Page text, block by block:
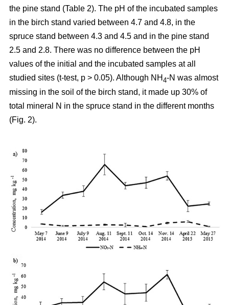
the pine stand (Table 2). The pH of the incubated samples
in the birch stand varied between 4.7 and 4.8, in the
spruce stand between 4.3 and 4.5 and in the pine stand
2.5 and 2.8. There was no difference between the pH
values of the initial and the incubated samples at all
studied sites (t-test, p > 0.05). Although NH 4-N was almost
missing in the soil of the birch stand, it made up 30% of
total mineral N in the spruce stand in the different months
(Fig. 2).